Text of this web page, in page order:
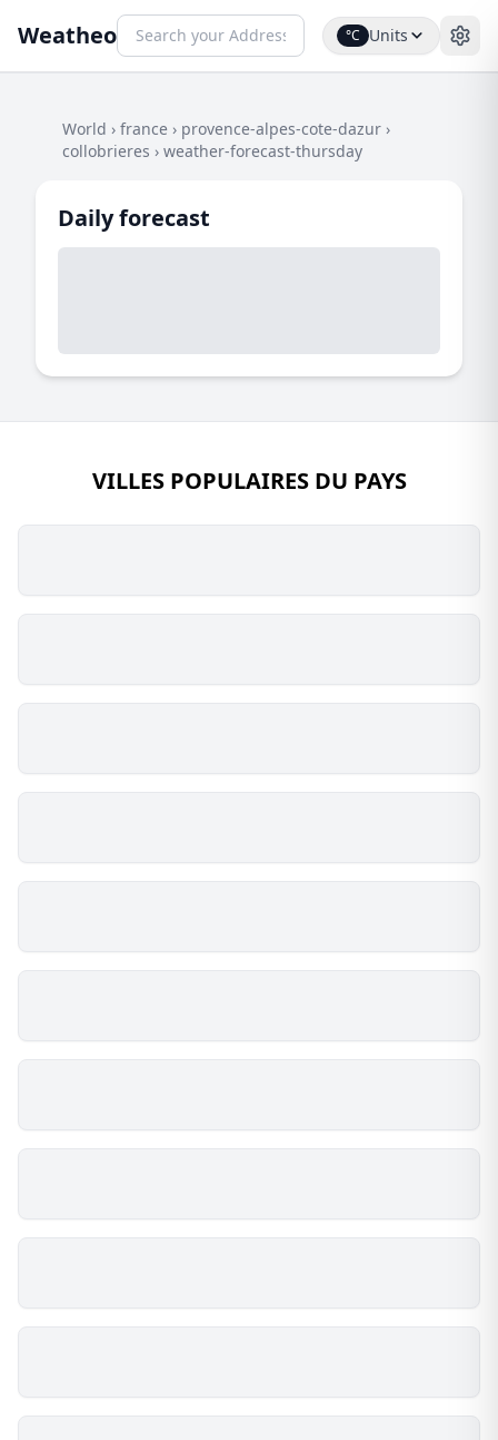
Weatheo °C Units
World › france › provence-alpes-cote-dazur ›
collobrieres › weather-forecast-thursday
Daily forecast
VILLES POPULAIRES DU PAYS